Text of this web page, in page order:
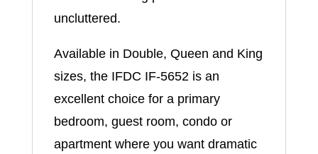
uncluttered.
Available in Double, Queen and King
sizes, the IFDC IF-5652 is an
excellent choice for a primary
bedroom, guest room, condo or
apartment where you want dramatic